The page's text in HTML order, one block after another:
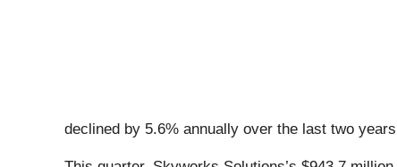
declined by 5.6% annually over the last two